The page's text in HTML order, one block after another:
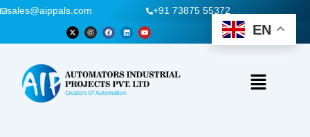
Skip
content
sales@aippals.com +91 73875 55372
X
-
t
e
r
I
n
s
a
m
F
a
c
k
L
i
n
n
Y
o
u
Menu
EN